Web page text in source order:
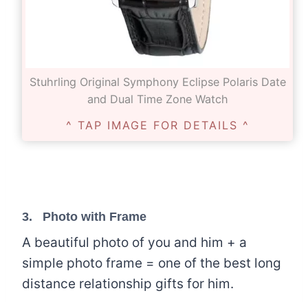
Stuhrling Original Symphony Eclipse Polaris Date
and Dual Time Zone Watch
^ TAP IMAGE FOR DETAILS ^
3. Photo with Frame
A beautiful photo of you and him + a
simple photo frame = one of the best long
distance relationship gifts for him.